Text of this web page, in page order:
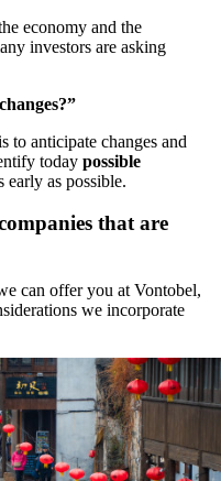
economy and the
investors are asking
to anticipate changes and
today possible
early as possible.
that are
can offer you at Vontobel,
we incorporate